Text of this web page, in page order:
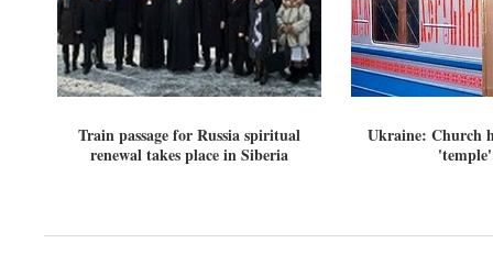
Train passage for Russia spiritual
renewal takes place in Siberia
Ukraine: Church